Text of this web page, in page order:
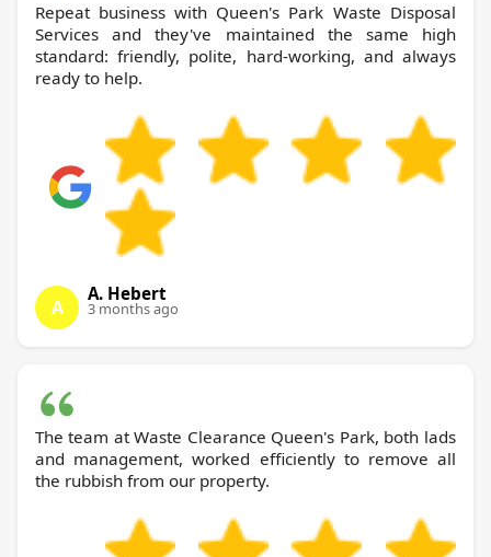
Repeat business with Queen's Park Waste Disposal
Services and they've maintained the same high
standard: friendly, polite, hard-working, and always
ready to help.
A
A. Hebert
3 months ago
The team at Waste Clearance Queen's Park, both lads
and management, worked efficiently to remove all
the rubbish from our property.